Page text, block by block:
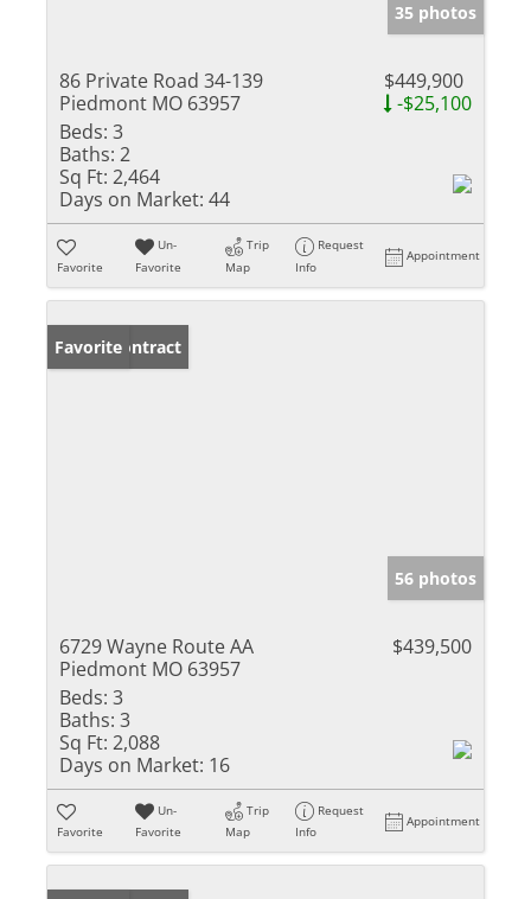
35 photos
86 Private Road 34-139
Piedmont MO 63957
$449,900
-$25,100
Beds: 3
Baths: 2
Sq Ft: 2,464
Days on Market: 44
Favorite
Un-
Favorite
Trip
Map
Request
Info
Appointment
Under Contract
Favorite
56 photos
6729 Wayne Route AA
Piedmont MO 63957
$439,500
Beds: 3
Baths: 3
Sq Ft: 2,088
Days on Market: 16
Favorite
Un-
Favorite
Trip
Map
Request
Info
Appointment